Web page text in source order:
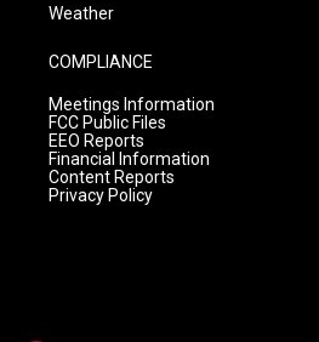
Weather
COMPLIANCE
Meetings Information
FCC Public Files
EEO Reports
Financial Information
Content Reports
Privacy Policy